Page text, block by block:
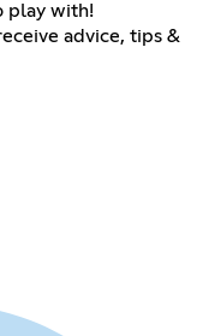
play with!
advice, tips &